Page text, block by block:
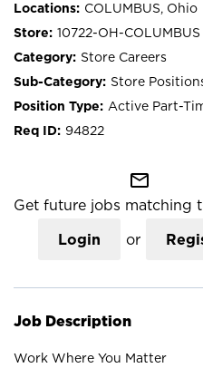
COLUMBUS, Ohio
10722-OH-COLUMBUS
Store Careers
Store
Active Part-
94822
mail_outline
Get future jobs matching
Login or
Job Description
Work Where You Matter